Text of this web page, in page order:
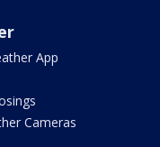
App
Cameras